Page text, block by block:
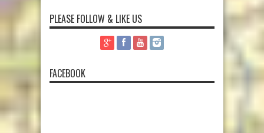
PLEASE FOLLOW & LIKE US
FACEBOOK